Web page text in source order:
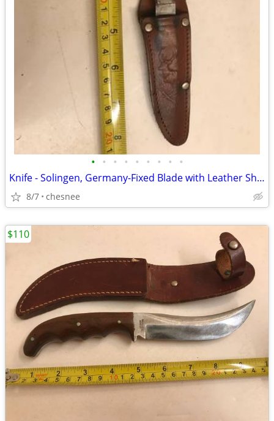
• • • • • • • • •
Knife - Solingen, Germany-Fixed Blade with Leather Sheath - Edge Brand
8/7 chesnee
$110